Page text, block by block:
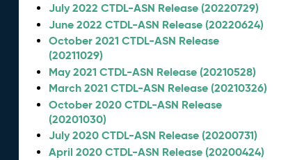
July 2022 CTDL-ASN Release (20220729)
June 2022 CTDL-ASN Release (20220624)
October 2021 CTDL-ASN Release
(20211029)
May 2021 CTDL-ASN Release (20210528)
March 2021 CTDL-ASN Release (20210326)
October 2020 CTDL-ASN Release
(20201030)
July 2020 CTDL-ASN Release (20200731)
April 2020 CTDL-ASN Release (20200424)